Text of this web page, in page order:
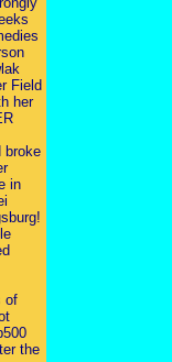
Field
her
broke
in
of
the